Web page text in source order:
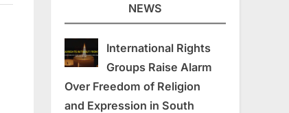
NEWS
International Rights
Groups Raise Alarm
Over Freedom of Religion
and Expression in South